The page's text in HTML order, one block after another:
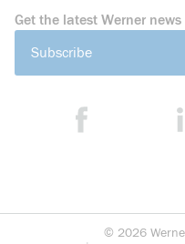
Get the latest Werner news
Subscribe
© 2026